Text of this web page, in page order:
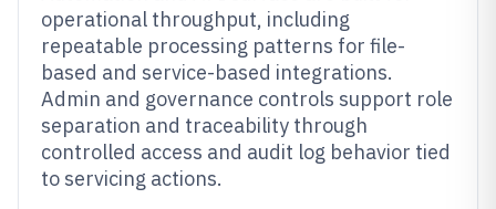
operational throughput, including
repeatable processing patterns for file-
based and service-based integrations.
Admin and governance controls support role
separation and traceability through
controlled access and audit log behavior tied
to servicing actions.